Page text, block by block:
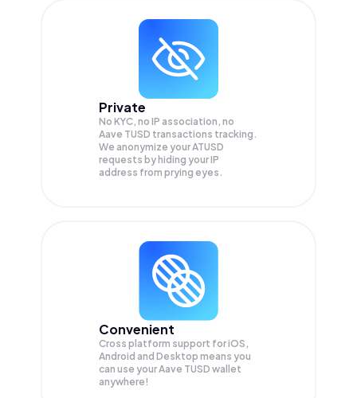
Private
No KYC, no IP association, no
Aave TUSD transactions tracking.
We anonymize yourATUSD
requests by hiding your IP
address from prying eyes.
Convenient
Cross platform support for iOS,
Android and Desktop means you
can use your Aave TUSD wallet
anywhere!